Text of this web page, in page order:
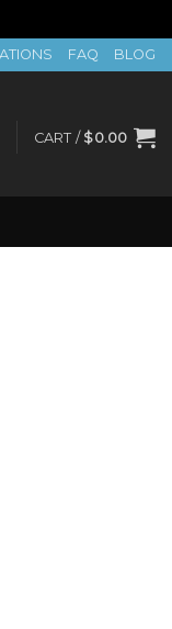
FAQ BLOG
CART / $0.00